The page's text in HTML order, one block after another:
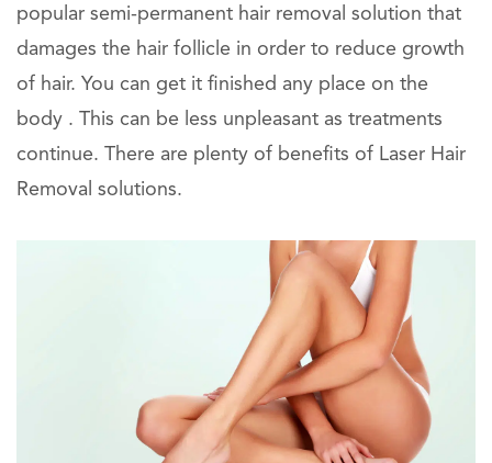
popular semi-permanent hair removal solution that
damages the hair follicle in order to reduce growth
of hair. You can get it finished any place on the
body . This can be less unpleasant as treatments
continue. There are plenty of benefits of Laser Hair
Removal solutions.